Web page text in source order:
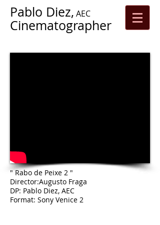
Pablo Diez,
Cinematographer
AEC
" Rabo de Peixe 2 "
Director:Augusto Fraga
DP: Pablo Diez, AEC
Format: Sony Venice 2